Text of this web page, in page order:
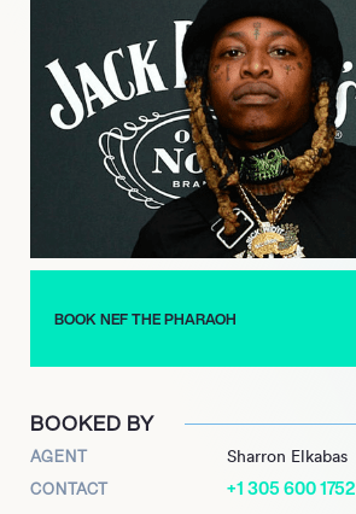
BOOK NEF THE PHARAOH
BOOKED BY
AGENT Sharron Elkabas
CONTACT +1 305 600 1752